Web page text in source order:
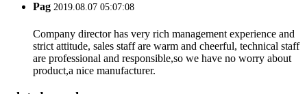
Pag 2019.08.07 05:07:08
Company director has very rich management experience and
strict attitude, sales staff are warm and cheerful, technical staff
are professional and responsible,so we have no worry about
product,a nice manufacturer.